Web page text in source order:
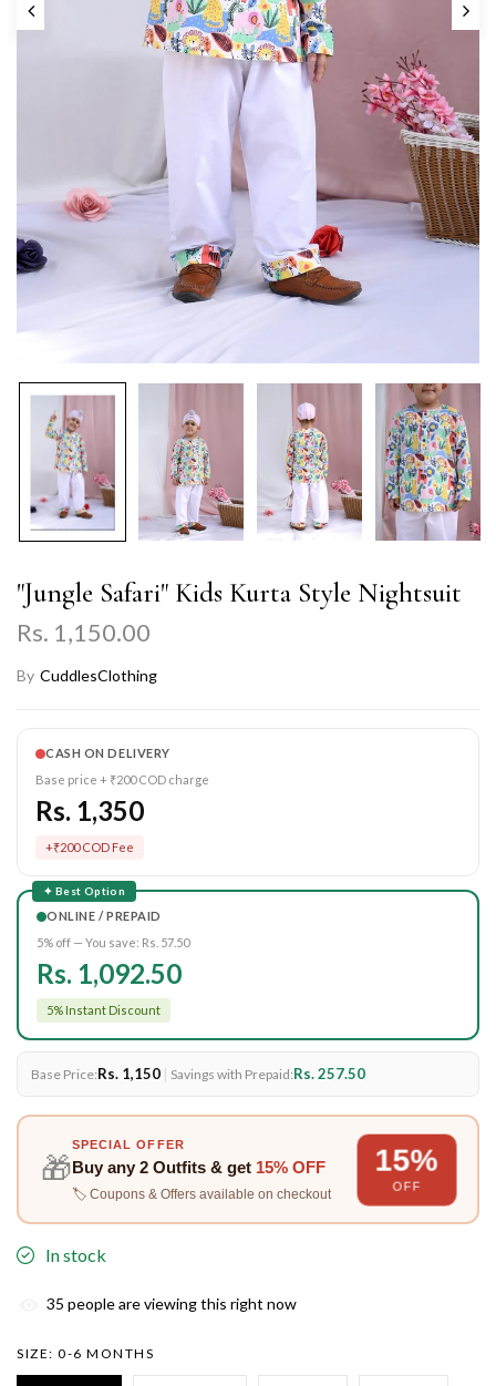
"Jungle Safari" Kids Kurta Style Nightsuit
Rs. 1,150.00
By CuddlesClothing
CASH ON DELIVERY
Base price + ₹200 COD charge
Rs. 1,350
+₹200 COD Fee
✦ Best Option
ONLINE / PREPAID
5% off — You save: Rs. 57.50
Rs. 1,092.50
5% Instant Discount
Base Price:Rs. 1,150 | Savings with Prepaid:Rs. 257.50
🎁
SPECIAL OFFER
Buy any 2 Outfits& get 15% OFF
🏷️ Coupons & Offers available on checkout
15%
OFF
In stock
35 people are viewing this right now
SIZE: 0-6 MONTHS